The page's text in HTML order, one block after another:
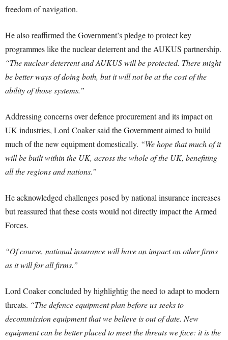
freedom of navigation.
He also reaffirmed the Government’s pledge to protect key
programmes like the nuclear deterrent and the AUKUS partnership.
“The nuclear deterrent and AUKUS will be protected. There might
be better ways of doing both, but it will not be at the cost of the
ability of those systems.”
Addressing concerns over defence procurement and its impact on
UK industries, Lord Coaker said the Government aimed to build
much of the new equipment domestically. “We hope that much of it
will be built within the UK, across the whole of the UK, benefiting
all the regions and nations.”
He acknowledged challenges posed by national insurance increases
but reassured that these costs would not directly impact the Armed
Forces.
“Of course, national insurance will have an impact on other firms
as it will for all firms.”
Lord Coaker concluded by highlightig the need to adapt to modern
threats. “The defence equipment plan before us seeks to
decommission equipment that we believe is out of date. New
equipment can be better placed to meet the threats we face: it is the